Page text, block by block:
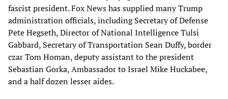
fascist president. Fox News has supplied many Trump
administration officials, including Secretary of Defense
Pete Hegseth, Director of National Intelligence Tulsi
Gabbard, Secretary of Transportation Sean Duffy, border
czar Tom Homan, deputy assistant to the president
Sebastian Gorka, Ambassador to Israel Mike Huckabee,
and a half dozen lesser aides.